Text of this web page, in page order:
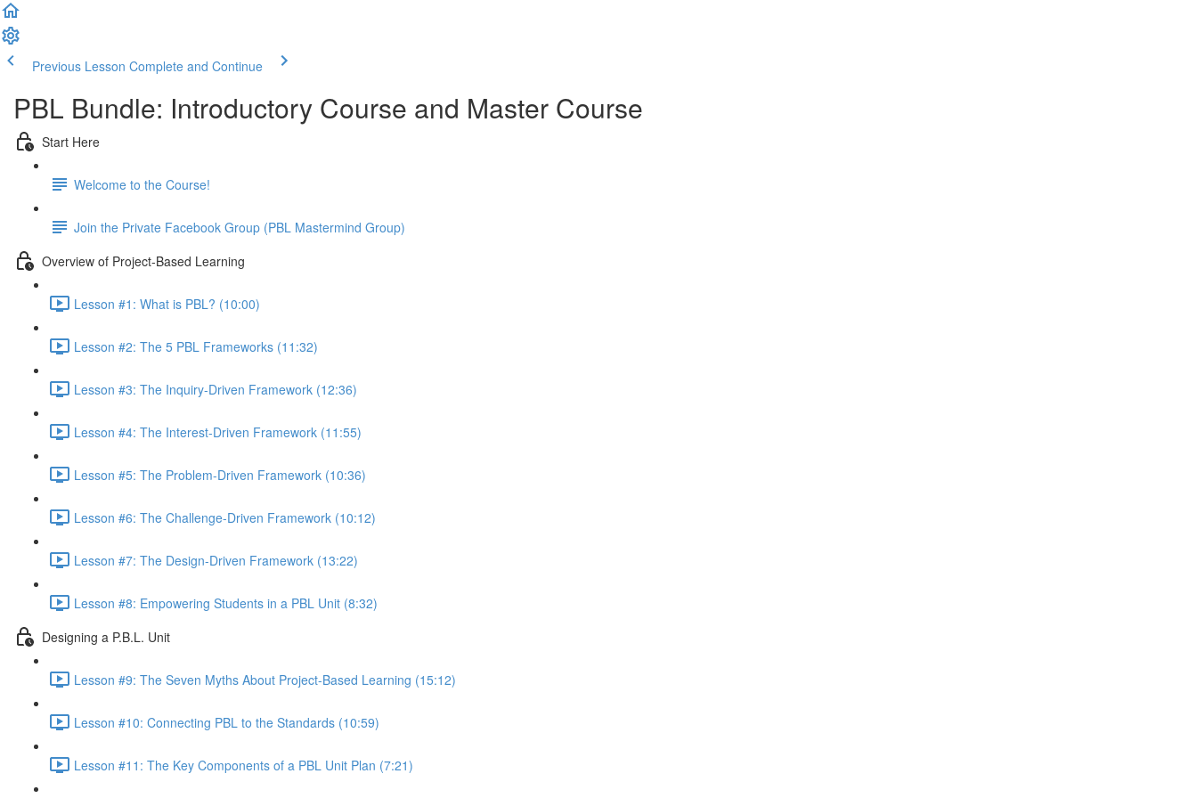
Previous Lesson Complete and Continue
PBL Bundle: Introductory Course and Master Course
Start Here
Welcome to the Course!
Join the Private Facebook Group (PBL Mastermind Group)
Overview of Project-Based Learning
Lesson #1: What is PBL? (10:00)
Lesson #2: The 5 PBL Frameworks (11:32)
Lesson #3: The Inquiry-Driven Framework (12:36)
Lesson #4: The Interest-Driven Framework (11:55)
Lesson #5: The Problem-Driven Framework (10:36)
Lesson #6: The Challenge-Driven Framework (10:12)
Lesson #7: The Design-Driven Framework (13:22)
Lesson #8: Empowering Students in a PBL Unit (8:32)
Designing a P.B.L. Unit
Lesson #9: The Seven Myths About Project-Based Learning (15:12)
Lesson #10: Connecting PBL to the Standards (10:59)
Lesson #11: The Key Components of a PBL Unit Plan (7:21)